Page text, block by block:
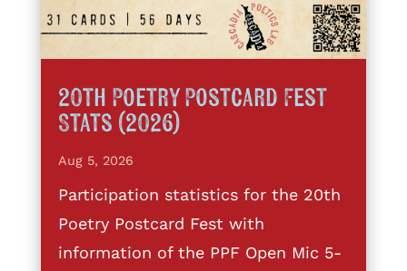
20th Poetry Postcard Fest
Stats (2026)
Aug 5, 2026
Participation statistics for the 20th
Poetry Postcard Fest with
information of the PPF Open Mic 5-